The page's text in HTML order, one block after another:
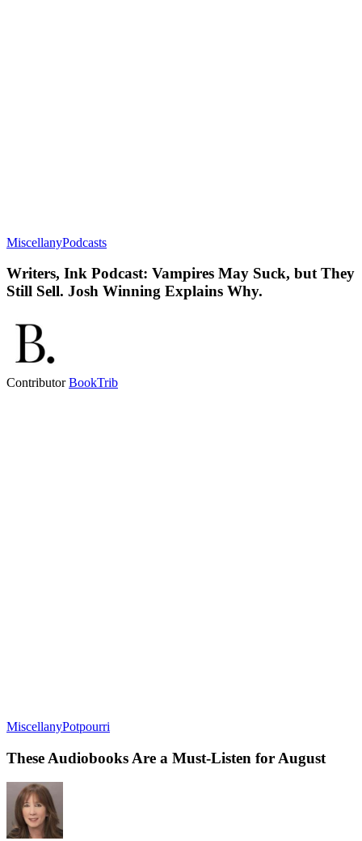
MiscellanyPodcasts
Writers, Ink Podcast: Vampires May Suck, but They
Still Sell. Josh Winning Explains Why.
ContributorBookTrib
MiscellanyPotpourri
These Audiobooks Are a Must-Listen for August